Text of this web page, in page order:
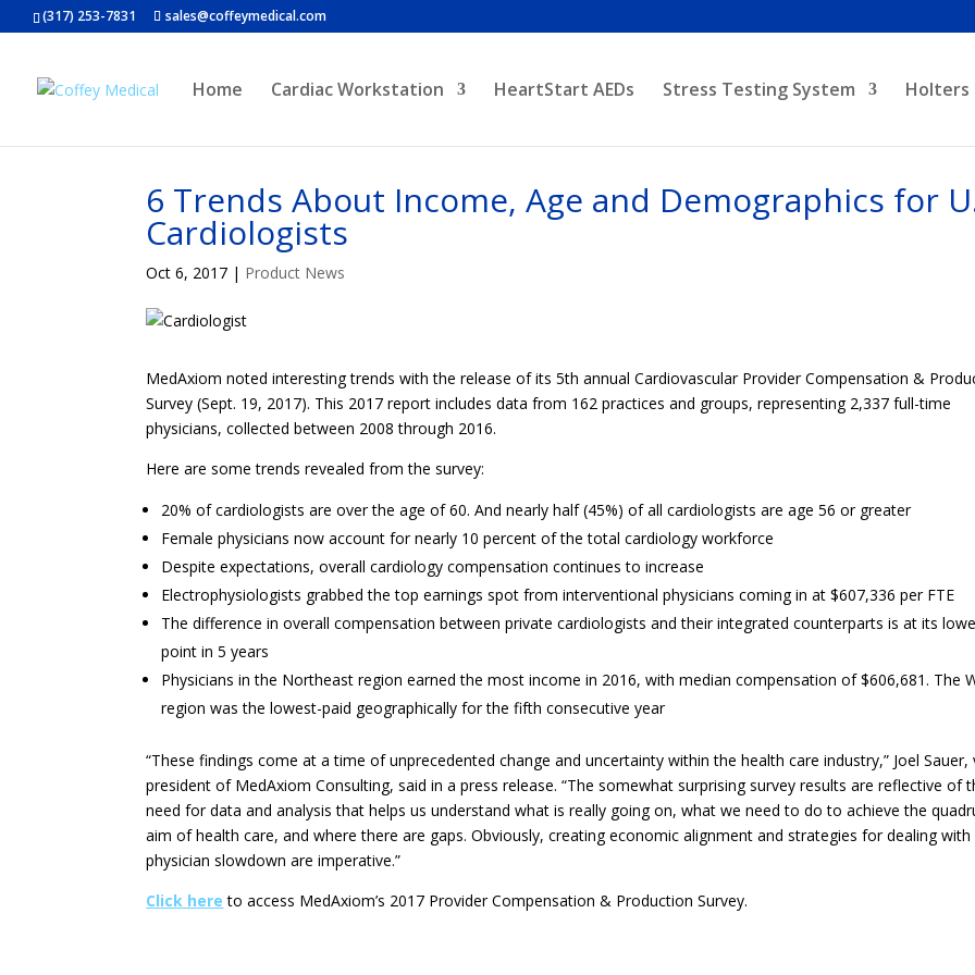
(317) 253-7831 sales@coffeymedical.com
Home Cardiac Workstation HeartStart AEDs Stress Testing System Holters
6 Trends About Income, Age and Demographics for
Cardiologists
Oct 6, 2017 | Product News
MedAxiom noted interesting trends with the release of its 5th annual Cardiovascular Provider Compensation &
Survey (Sept. 19, 2017). This 2017 report includes data from 162 practices and groups, representing 2,337 full-time
physicians, collected between 2008 through 2016.
Here are some trends revealed from the survey:
20% of cardiologists are over the age of 60. And nearly half (45%) of all cardiologists are age 56 or greater
Female physicians now account for nearly 10 percent of the total cardiology workforce
Despite expectations, overall cardiology compensation continues to increase
Electrophysiologists grabbed the top earnings spot from interventional physicians coming in at $607,336 per FTE
The difference in overall compensation between private cardiologists and their integrated counterparts is at its
point in 5 years
Physicians in the Northeast region earned the most income in 2016, with median compensation of $606,681. The
region was the lowest-paid geographically for the fifth consecutive year
“These findings come at a time of unprecedented change and uncertainty within the health care industry,” Joel Sauer,
president of MedAxiom Consulting, said in a press release. “The somewhat surprising survey results are reflective of
need for data and analysis that helps us understand what is really going on, what we need to do to achieve the
aim of health care, and where there are gaps. Obviously, creating economic alignment and strategies for dealing with
physician slowdown are imperative.”
Click here to access MedAxiom’s 2017 Provider Compensation & Production Survey.